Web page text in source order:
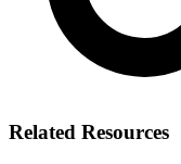
Related Resources